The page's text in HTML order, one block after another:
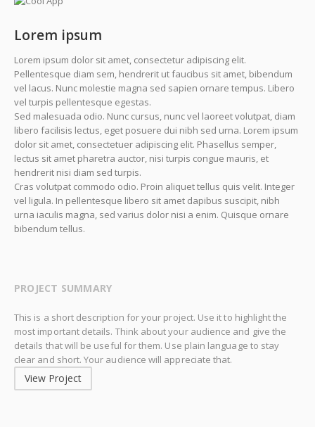
Lorem ipsum
Lorem ipsum dolor sit amet, consectetur adipiscing elit.
Pellentesque diam sem, hendrerit ut faucibus sit amet, bibendum
vel lacus. Nunc molestie magna sed sapien ornare tempus. Libero
vel turpis pellentesque egestas.
Sed malesuada odio. Nunc cursus, nunc vel laoreet volutpat, diam
libero facilisis lectus, eget posuere dui nibh sed urna. Lorem ipsum
dolor sit amet, consectetuer adipiscing elit. Phasellus semper,
lectus sit amet pharetra auctor, nisi turpis congue mauris, et
hendrerit nisi diam sed turpis.
Cras volutpat commodo odio. Proin aliquet tellus quis velit. Integer
vel ligula. In pellentesque libero sit amet dapibus suscipit, nibh
urna iaculis magna, sed varius dolor nisi a enim. Quisque ornare
bibendum tellus.
PROJECT SUMMARY
This is a short description for your project. Use it to highlight the
most important details. Think about your audience and give the
details that will be useful for them. Use plain language to stay
clear and short. Your audience will appreciate that.
View Project